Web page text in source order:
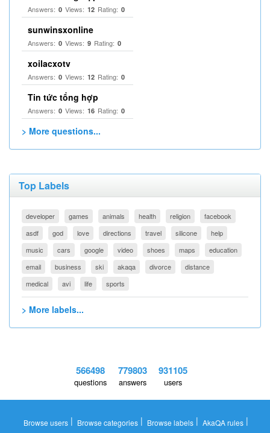
Answers: 0 Views: 12 Rating: 0
sunwinsxonline
Answers: 0 Views: 9 Rating: 0
xoilacxotv
Answers: 0 Views: 12 Rating: 0
Tin tức tổng hợp
Answers: 0 Views: 16 Rating: 0
> More questions...
Top Labels
developer games animals health religion
facebook
asdf
god love directions travel silicone
help
music
cars google video shoes maps
education
email
business ski akaqa divorce
distance
medical
avi life sports
> More labels...
566498
questions
779803
answers
931105
users
Browse users | Browse categories | Browse labels | AkaQA rules |